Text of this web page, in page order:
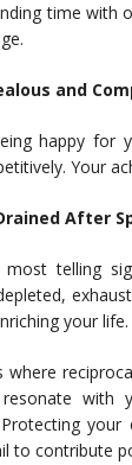
time with
and
happy for
Your
After
most telling
your life.
where
with
to contribute